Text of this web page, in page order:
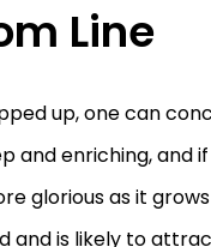
Line
up, one can
and enriching, and
glorious as it
and is likely to